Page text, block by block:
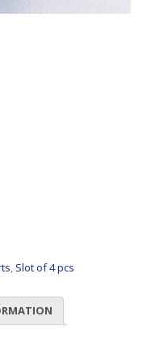
, Slot of 4 pcs